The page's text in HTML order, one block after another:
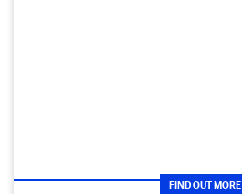
FIND OUT MORE